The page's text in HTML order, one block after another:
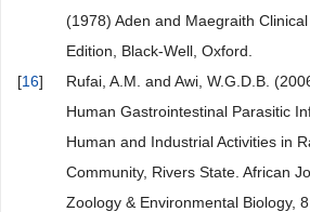
(1978) Aden and Maegraith
Edition, Black-Well, Oxford.
[16]
Rufai, A.M. and Awi, W.G.D.B.
Human Gastrointestinal Parasitic
Human and Industrial Activities in
Community, Rivers State. African
Zoology & Environmental Biology,